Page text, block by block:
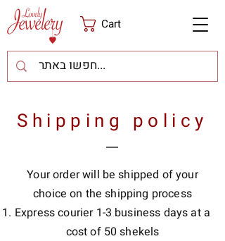
Cart
Your order will be shipped of your
choice on the shipping process
Express courier 1-3 business days at a
cost of 50 shekels
Shipping policy